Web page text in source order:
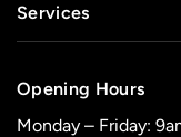
Services
Opening Hours
Monday – Friday: